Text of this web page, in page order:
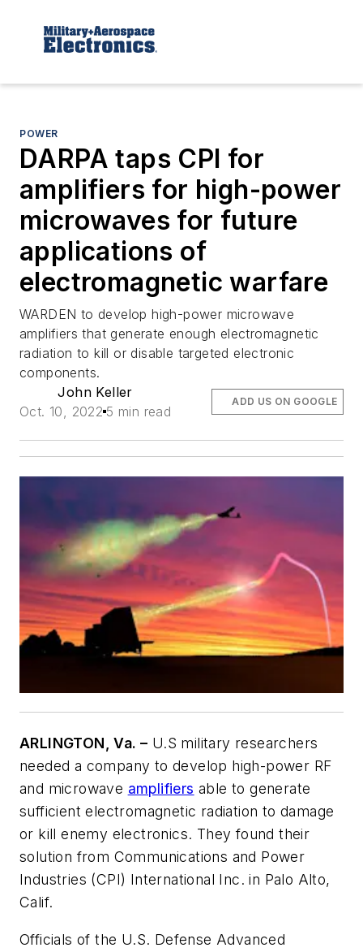
POWER
DARPA taps CPI for
amplifiers for high-power
microwaves for future
applications of
electromagnetic warfare
WARDEN to develop high-power microwave
amplifiers that generate enough electromagnetic
radiation to kill or disable targeted electronic
components.
John Keller
Oct. 10, 2022 5 min read
ADD US ON GOOGLE
ARLINGTON, Va. – U.S military researchers
needed a company to develop high-power RF
and microwave amplifiers able to generate
sufficient electromagnetic radiation to damage
or kill enemy electronics. They found their
solution from Communications and Power
Industries (CPI) International Inc. in Palo Alto,
Calif.
Officials of the U.S. Defense Advanced